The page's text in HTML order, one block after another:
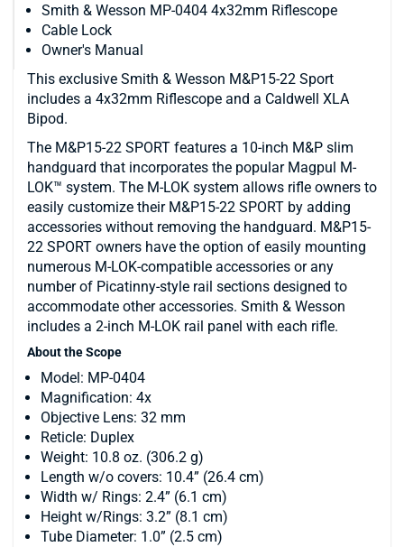
Smith & Wesson MP-0404 4x32mm Riflescope
Cable Lock
Owner's Manual
This exclusive Smith & Wesson M&P15-22 Sport
includes a 4x32mm Riflescope and a Caldwell XLA
Bipod.
The M&P15-22 SPORT features a 10-inch M&P slim
handguard that incorporates the popular Magpul M-
LOK™ system. The M-LOK system allows rifle owners to
easily customize their M&P15-22 SPORT by adding
accessories without removing the handguard. M&P15-
22 SPORT owners have the option of easily mounting
numerous M-LOK-compatible accessories or any
number of Picatinny-style rail sections designed to
accommodate other accessories. Smith & Wesson
includes a 2-inch M-LOK rail panel with each rifle.
About the Scope
Model: MP-0404
Magnification: 4x
Objective Lens: 32 mm
Reticle: Duplex
Weight: 10.8 oz. (306.2 g)
Length w/o covers: 10.4” (26.4 cm)
Width w/ Rings: 2.4” (6.1 cm)
Height w/Rings: 3.2” (8.1 cm)
Tube Diameter: 1.0” (2.5 cm)